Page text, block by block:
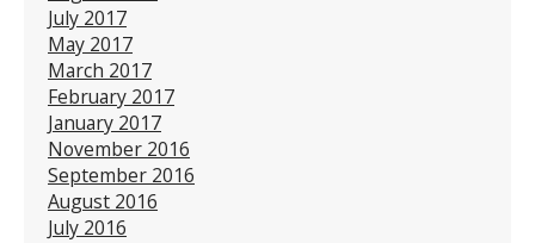
July 2017
May 2017
March 2017
February 2017
January 2017
November 2016
September 2016
August 2016
July 2016